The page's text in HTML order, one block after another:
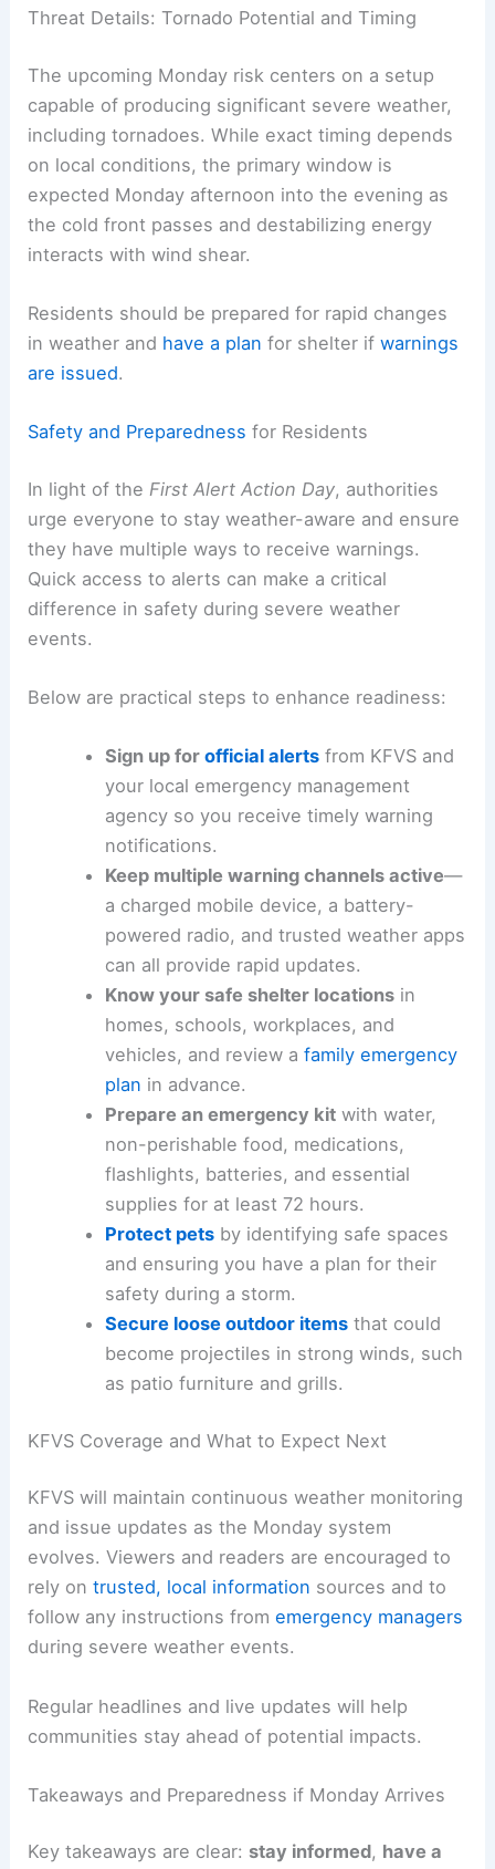
front, instability, and a strong boundary—create a
Threat Details: Tornado Potential and Timing
The upcoming Monday risk centers on a setup
capable of producing significant severe weather,
includingtornadoes. While exact timing depends
on local conditions, the primary window is
the cold front passes and destabilizing energy
interacts with wind shear.
in weather andhave a planfor shelter if
RELATED First Alert Day: Live Severe Weather
Updates and Storm Tracking
Safety and Preparednessfor Residents
urge everyone to stay weather-aware and ensure
Quick access to alerts can make a critical
difference in safety during severe weather
Below are practical steps to enhance readiness:
Sign up forofficial alertsfrom KFVS and
your local emergency management
agency so you receive timely warning
notifications.
Keep multiple warning channels active—
a charged mobile device, a battery-
powered radio, and trusted weather apps
can all provide rapid updates.
Know your safe shelter locationsin
homes, schools, workplaces, and
vehicles, and review afamily emergency
plan in advance.
Prepare an emergency kit
non-perishable food, medications,
flashlights, batteries, and essential
supplies for at least 72 hours.
and ensuring you have a plan for their
Secure loose outdoor itemsthat could
become projectiles in strong winds, such
as patio furniture and grills.
KFVS Coverage and What to Expect Next
and issue updates as the Monday system
evolves. Viewers and readers are encouraged to
follow any instructions fromemergency managers